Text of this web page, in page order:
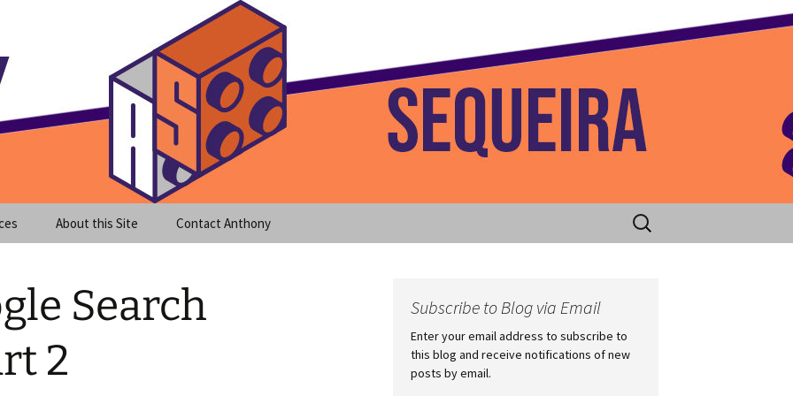
Blog Home
About this Site Contact Anthony
Search
for:
Search
2
Subscribe to Blog via Email
Enter your email address to subscribe to
this blog and receive notifications of new
posts by email.